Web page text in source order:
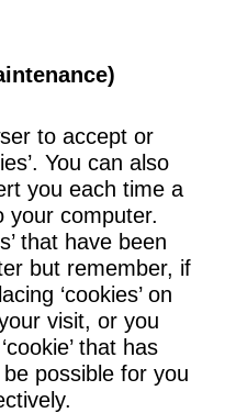
to accept or
You can also
you each time a
your computer.
that have been
but remember, if
‘cookies’ on
visit, or you
that has
possible for you